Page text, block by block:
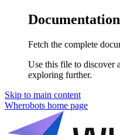
Fetch the complete
Use this file to discover
exploring further.
Skip to main content
Wherobots home page